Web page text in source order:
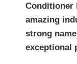
Conditioner
amazing
strong
exceptional